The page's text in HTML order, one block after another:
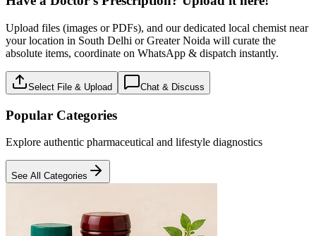
Upload files (images or PDFs), and our dedicated local chemist near
your location in South Delhi or Greater Noida will curate the
absolute items, coordinate on WhatsApp & dispatch instantly.
Select File & Upload Chat & Discuss
Popular Categories
Explore authentic pharmaceutical and lifestyle diagnostics
See All Categories